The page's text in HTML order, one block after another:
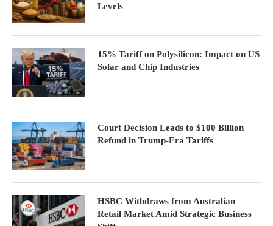
Levels
15% Tariff on Polysilicon: Impact on US
Solar and Chip Industries
Court Decision Leads to $100 Billion
Refund in Trump-Era Tariffs
HSBC Withdraws from Australian
Retail Market Amid Strategic Business